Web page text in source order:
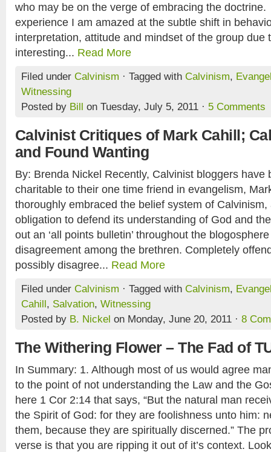
who may be on the verge of embracing the
experience I am amazed at the subtle shift in
interpretation, attitude and mindset of the group
interesting... Read More
Filed under Calvinism · Tagged with Calvinism,
Witnessing
Posted by Bill on Tuesday, July 5, 2011 · 5 Comments
Calvinist Critiques of Mark Cahill;
and Found Wanting
By: Brenda Nickel Recently, Calvinist bloggers have
charitable to their one time friend in evangelism,
thoroughly embraced the belief system of
obligation to defend its understanding of God and
out an ‘all points bulletin’ throughout the
disagreement among the brethren. Completely
possibly disagree... Read More
Filed under Calvinism · Tagged with Calvinism,
Cahill, Salvation, Witnessing
Posted by B. Nickel on Monday, June 20, 2011 · 8
The Withering Flower – The Fad of
In Summary: 1. Although most of us would agree
to the point of not understanding the Law and the
here 1 Cor 2:14 that says, “But the natural man
the Spirit of God: for they are foolishness unto him:
them, because they are spiritually discerned.” The
verse is that you are ripping it out of it’s context.